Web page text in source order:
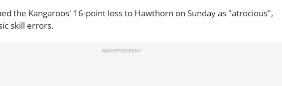
the Kangaroos' 16-point loss to Hawthorn on Sunday as "atrocious",
skill errors.